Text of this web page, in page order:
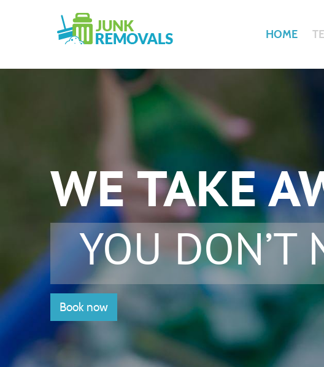
HOME
WE TAKE
YOU DON’T
Book now